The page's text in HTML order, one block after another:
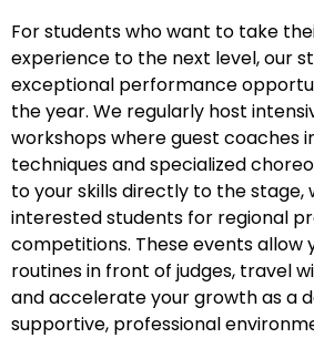
For students who want to take
experience to the next level, our
exceptional performance
the year. We regularly host
workshops where guest coaches
techniques and specialized
to your skills directly to the stage,
interested students for regional
competitions. These events allow
routines in front of judges, travel
and accelerate your growth as a
supportive, professional